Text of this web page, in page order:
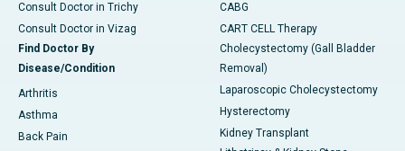
Consult Doctor in Trichy
Consult Doctor in Vizag
Find Doctor By
Disease/Condition
Arthritis
Asthma
Back Pain
CABG
CART CELL Therapy
Cholecystectomy (Gall Bladder
Removal)
Laparoscopic Cholecystectomy
Hysterectomy
Kidney Transplant